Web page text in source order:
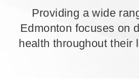
Providing a wide
Edmonton focuses on
health throughout their